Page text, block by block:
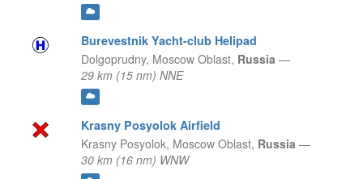
Burevestnik Yacht-club Helipad
Dolgoprudny, Moscow Oblast, Russia —
29 km (15 nm) NNE
Krasny Posyolok Airfield
Krasny Posyolok, Moscow Oblast, Russia —
30 km (16 nm) WNW